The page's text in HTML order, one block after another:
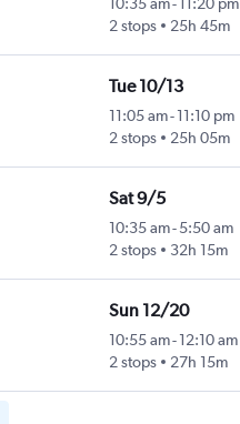
2 stops
25h 45m
Tue 10/13
11:05 am- 11:10 pm
2 stops
25h 05m
Sat 9/5
10:35 am- 5:50 am
2 stops
32h 15m
Sun 12/20
10:55 am- 12:10 am
2 stops
27h 15m